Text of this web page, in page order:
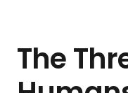
The